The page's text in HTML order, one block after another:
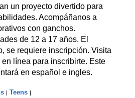
un proyecto divertido para
Acompáñanos a
con ganchos.
de 12 a 17 años. El
se requiere inscripción. Visita
línea para inscribirte. Este
en español e ingles.
| Teens |